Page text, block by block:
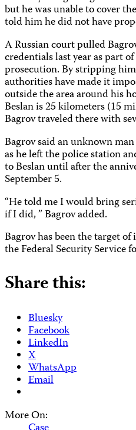
but he was unable to cover
told him he did not have
A Russian court pulled
credentials last year as part
prosecution. By stripping
authorities have made it
outside the area around his
Beslan is 25 kilometers (15
Bagrov traveled there with
Bagrov said an unknown
as he left the police station
to Beslan until after the
September 5.
“He told me I would bring
if I did, ” Bagrov added.
Bagrov has been the target
the Federal Security Service
Share this:
Bluesky
Facebook
LinkedIn
X
WhatsApp
Email
More On: